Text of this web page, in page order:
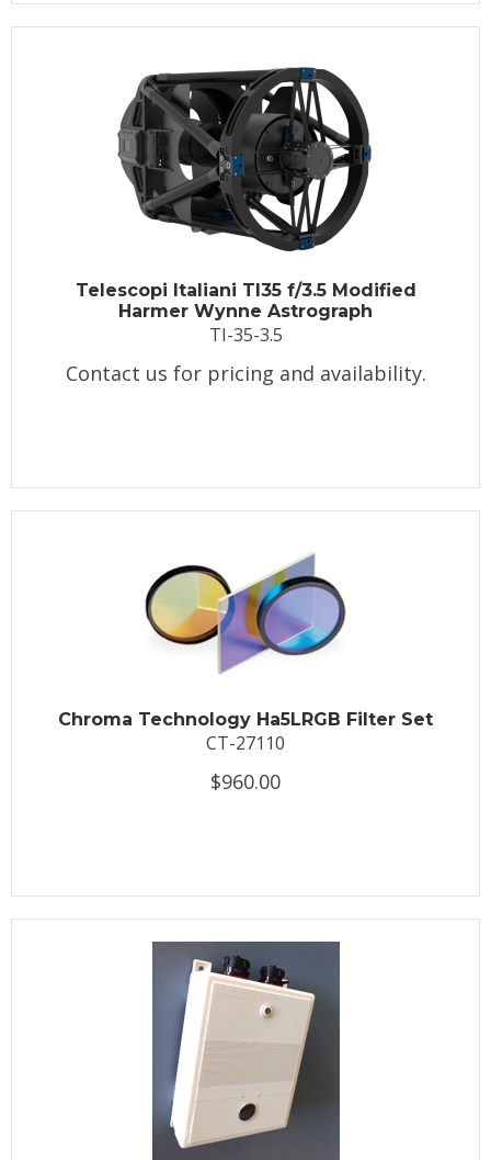
Telescopi Italiani TI35 f/3.5 Modified
Harmer Wynne Astrograph
TI-35-3.5
Contact us for pricing and availability.
Chroma Technology Ha5LRGB Filter Set
CT-27110
$960.00